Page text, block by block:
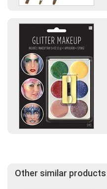
Other similar